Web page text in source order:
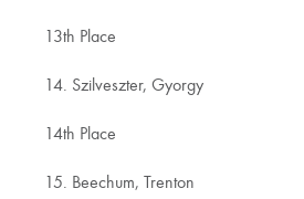
13th Place
14. Szilveszter, Gyorgy
14th Place
15. Beechum, Trenton